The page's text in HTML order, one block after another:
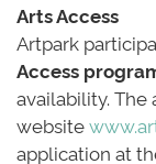
Arts Access
Artpark
Access
availability.
website
application at